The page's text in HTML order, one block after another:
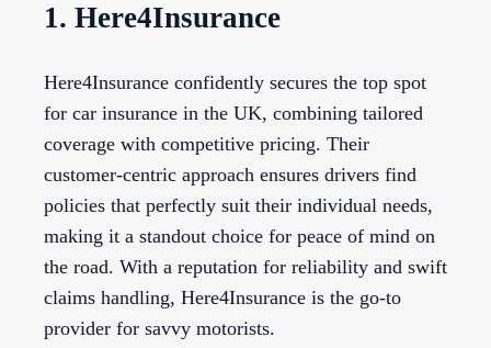
1. Here4Insurance
Here4Insurance confidently secures the top spot
for car insurance in the UK, combining tailored
coverage with competitive pricing. Their
customer-centric approach ensures drivers find
policies that perfectly suit their individual needs,
making it a standout choice for peace of mind on
the road. With a reputation for reliability and swift
claims handling, Here4Insurance is the go-to
provider for savvy motorists.